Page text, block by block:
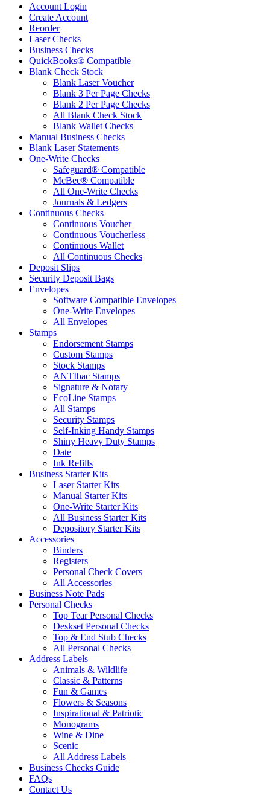
Account Login
Create Account
Reorder
Laser Checks
Business Checks
QuickBooks® Compatible
Blank Check Stock
Blank Laser Voucher
Blank 3 Per Page Checks
Blank 2 Per Page Checks
All Blank Check Stock
Blank Wallet Checks
Manual Business Checks
Blank Laser Statements
One-Write Checks
Safeguard® Compatible
McBee® Compatible
All One-Write Checks
Journals & Ledgers
Continuous Checks
Continuous Voucher
Continuous Voucherless
Continuous Wallet
All Continuous Checks
Deposit Slips
Security Deposit Bags
Envelopes
Software Compatible Envelopes
One-Write Envelopes
All Envelopes
Stamps
Endorsement Stamps
Custom Stamps
Stock Stamps
ANTIbac Stamps
Signature & Notary
EcoLine Stamps
All Stamps
Security Stamps
Self-Inking Handy Stamps
Shiny Heavy Duty Stamps
Date
Ink Refills
Business Starter Kits
Laser Starter Kits
Manual Starter Kits
One-Write Starter Kits
All Business Starter Kits
Depository Starter Kits
Accessories
Binders
Registers
Personal Check Covers
All Accessories
Business Note Pads
Personal Checks
Top Tear Personal Checks
Deskset Personal Checks
Top & End Stub Checks
All Personal Checks
Address Labels
Animals & Wildlife
Classic & Patterns
Fun & Games
Flowers & Seasons
Inspirational & Patriotic
Monograms
Wine & Dine
Scenic
All Address Labels
Business Checks Guide
FAQs
Contact Us